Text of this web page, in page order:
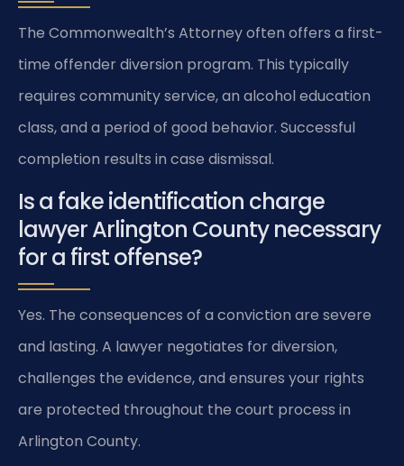
The Commonwealth’s Attorney often offers a first-
time offender diversion program. This typically
requires community service, an alcohol education
class, and a period of good behavior. Successful
completion results in case dismissal.
Is a fake identification charge
lawyer Arlington County necessary
for a first offense?
Yes. The consequences of a conviction are severe
and lasting. A lawyer negotiates for diversion,
challenges the evidence, and ensures your rights
are protected throughout the court process in
Arlington County.